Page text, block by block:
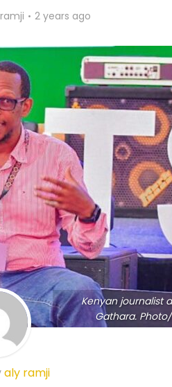
2 years ago
Kenyan journalist
Gathara.
aly ramji